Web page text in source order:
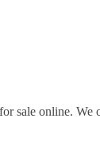
sale online.